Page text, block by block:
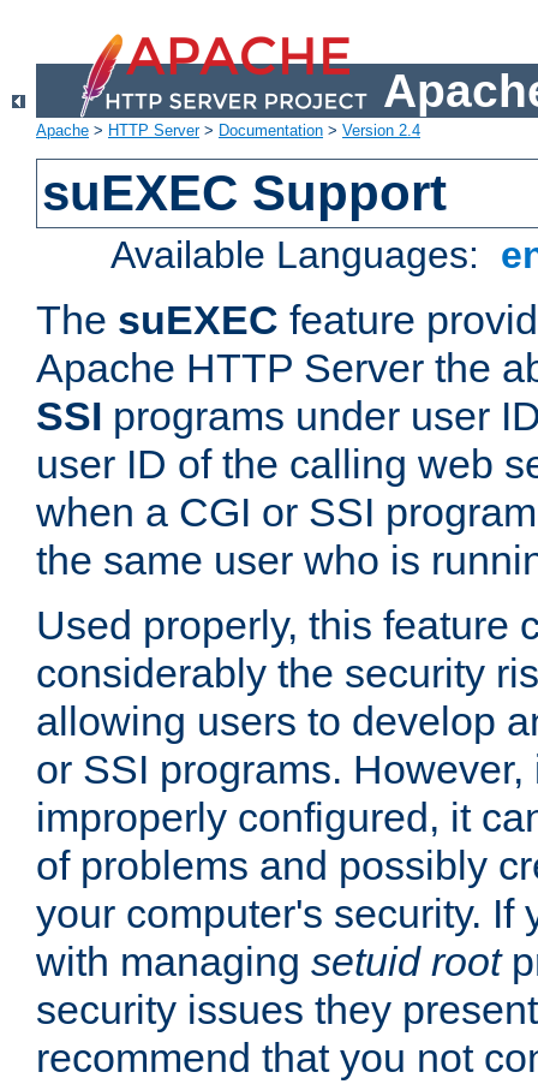
Apache > HTTP Server> Documentation > Version 2.4
suEXEC Support
Available Languages:
The suEXEC feature
Apache HTTP Server the
SSI programs under user
user ID of the calling web
when a CGI or SSI
the same user who is
Used properly, this feature
considerably the security
allowing users to develop
or SSI programs.
improperly configured, it
of problems and possibly
your computer's security. If
with managing setuid root
security issues they
recommend that you not